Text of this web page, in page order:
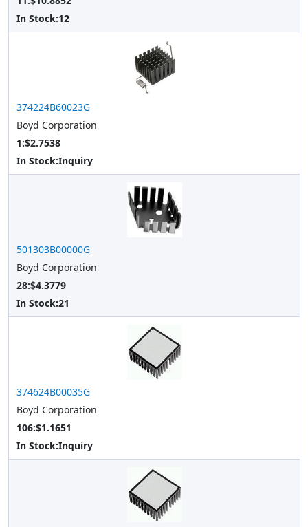
In Stock:12
374224B60023G
Boyd Corporation
1:$2.7538
In Stock:Inquiry
501303B00000G
Boyd Corporation
28:$4.3779
In Stock:21
374624B00035G
Boyd Corporation
106:$1.1651
In Stock:Inquiry